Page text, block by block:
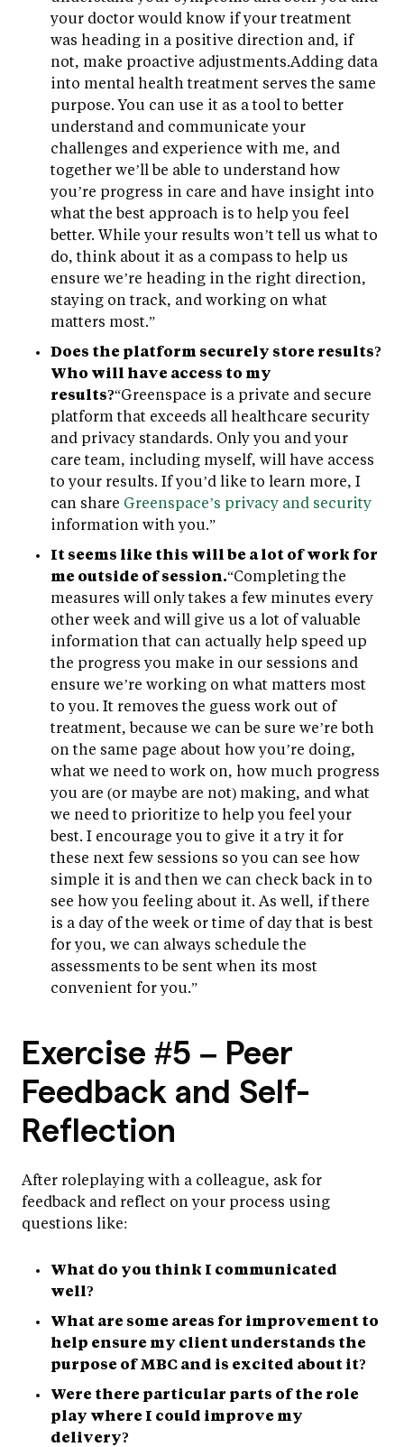
your doctor would know if your treatment
was heading in a positive direction and, if
not, make proactive adjustments.Adding data
into mental health treatment serves the same
purpose. You can use it as a tool to better
understand and communicate your
challenges and experience with me, and
together we’ll be able to understand how
you’re progress in care and have insight into
what the best approach is to help you feel
better. While your results won’t tell us what to
do, think about it as a compass to help us
ensure we’re heading in the right direction,
staying on track, and working on what
matters most.”
Does the platform securely store results?
Who will have access to my
results?“Greenspace is a private and secure
platform that exceeds all healthcare security
and privacy standards. Only you and your
care team, including myself, will have access
to your results. If you’d like to learn more, I
can share Greenspace’s privacy and security
information with you.”
It seems like this will be a lot of work for
me outside of session.“Completing the
measures will only takes a few minutes every
other week and will give us a lot of valuable
information that can actually help speed up
the progress you make in our sessions and
ensure we’re working on what matters most
to you. It removes the guess work out of
treatment, because we can be sure we’re both
on the same page about how you’re doing,
what we need to work on, how much progress
you are (or maybe are not) making, and what
we need to prioritize to help you feel your
best. I encourage you to give it a try it for
these next few sessions so you can see how
simple it is and then we can check back in to
see how you feeling about it. As well, if there
is a day of the week or time of day that is best
for you, we can always schedule the
assessments to be sent when its most
convenient for you.”
Exercise #5 – Peer
Feedback and Self-
Reflection
After roleplaying with a colleague, ask for
feedback and reflect on your process using
questions like:
What do you think I communicated
well?
What are some areas for improvement to
help ensure my client understands the
purpose of MBC and is excited about it?
Were there particular parts of the role
play where I could improve my
delivery?